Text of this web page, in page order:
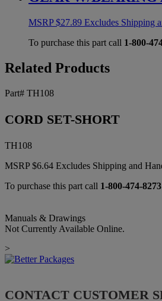
MSRP$27.89 Excludes Shipping
To purchase this part call 1-800-
Related Products
Part# TH108
CORD SET-SHORT
TH108
MSRP$6.64 Excludes Shipping and
To purchase this part call 1-800-474-8273
Manuals & Drawings
Not Currently Available Online.
>
CONTACT CUSTOMER